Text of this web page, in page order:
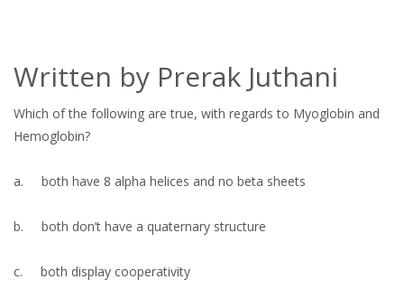
Written by Prerak Juthani
Which of the following are true, with regards to Myoglobin and
Hemoglobin?
a. both have 8 alpha helices and no beta sheets
b. both don’t have a quaternary structure
c. both display cooperativity